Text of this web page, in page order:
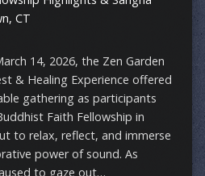
CT
14, 2026, the Zen Garden
& Healing Experience offered
gathering as participants
Faith Fellowship in
to relax, reflect, and immerse
power of sound. As
to gaze out…